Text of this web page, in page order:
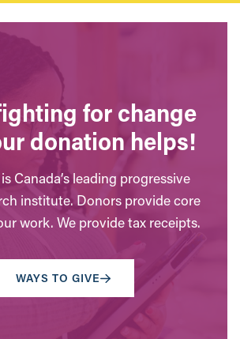
for change
donation helps!
Canada’s leading progressive
institute. Donors provide core
work. We provide tax receipts.
WAYS TO GIVE